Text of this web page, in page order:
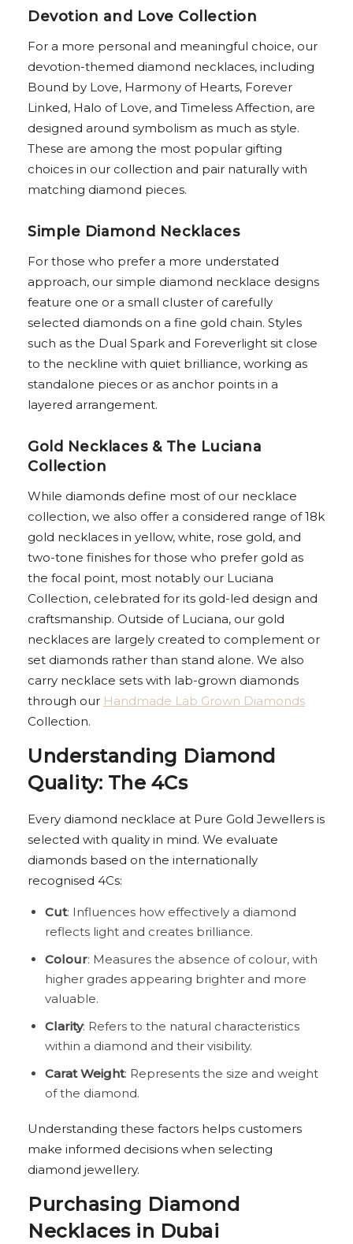
Devotion and Love Collection
For a more personal and meaningful choice, our
devotion-themed diamond necklaces, including
Bound by Love, Harmony of Hearts, Forever
Linked, Halo of Love, and Timeless Affection, are
designed around symbolism as much as style.
These are among the most popular gifting
choices in our collection and pair naturally with
matching diamond pieces.
Simple Diamond Necklaces
For those who prefer a more understated
approach, our simple diamond necklace designs
feature one or a small cluster of carefully
selected diamonds on a fine gold chain. Styles
such as the Dual Spark and Foreverlight sit close
to the neckline with quiet brilliance, working as
standalone pieces or as anchor points in a
layered arrangement.
Gold Necklaces & The Luciana
Collection
While diamonds define most of our necklace
collection, we also offer a considered range of 18k
gold necklaces in yellow, white, rose gold, and
two-tone finishes for those who prefer gold as
the focal point, most notably our Luciana
Collection, celebrated for its gold-led design and
craftsmanship. Outside of Luciana, our gold
necklaces are largely created to complement or
set diamonds rather than stand alone. We also
carry necklace sets with lab-grown diamonds
through our Handmade Lab Grown Diamonds
Collection.
Understanding Diamond
Quality: The 4Cs
Every diamond necklace at Pure Gold Jewellers is
selected with quality in mind. We evaluate
diamonds based on the internationally
recognised 4Cs:
Cut: Influences how effectively a diamond
reflects light and creates brilliance.
Colour: Measures the absence of colour, with
higher grades appearing brighter and more
valuable.
Clarity: Refers to the natural characteristics
within a diamond and their visibility.
Carat Weight: Represents the size and weight
of the diamond.
Understanding these factors helps customers
make informed decisions when selecting
diamond jewellery.
Purchasing Diamond
Necklaces in Dubai